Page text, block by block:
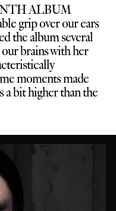
ALBUM
grip over our ears
the album several
brains with her
moments made
a bit higher than the